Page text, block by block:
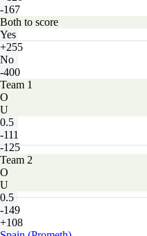
-167
Both to score
Yes
+255
No
-400
Team 1
O
U
0.5
-111
-125
Team 2
O
U
0.5
-149
+108